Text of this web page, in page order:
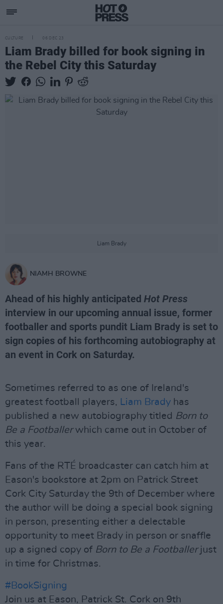
CULTURE 06 DEC 23
Liam Brady billed for book signing in
the Rebel City this Saturday
Liam Brady
NIAMH BROWNE
Ahead of his highly anticipated Hot Press
interview in our upcoming annual issue, former
footballer and sports pundit Liam Brady is set to
sign copies of his forthcoming autobiography at
an event in Cork on Saturday.
Sometimes referred to as one of Ireland's
greatest football players, Liam Brady has
published a new autobiography titled Born to
Be a Footballer which came out in October of
this year.
Fans of the RTÉ broadcaster can catch him at
Eason's bookstore at 2pm on Patrick Street
Cork City Saturday the 9th of December where
the author will be doing a special book signing
in person, presenting either a delectable
opportunity to meet Brady in person or snaffle
up a signed copy of Born to Be a Footballerjust
in time for Christmas.
#BookSigning
Join us at Eason, Patrick St. Cork on 9th